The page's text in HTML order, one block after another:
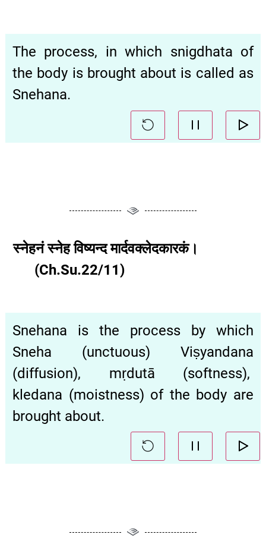
The process, in which snigdhata of
the body is brought about is called as
Snehana.
स्नेहनं स्नेह विष्यन्द मार्दवक्लेदकारकं।
(Ch.Su.22/11)
Snehana is the process by which
Sneha (unctuous) Viṣyandana
(diffusion), mṛdutā (softness),
kledana (moistness) of the body are
brought about.